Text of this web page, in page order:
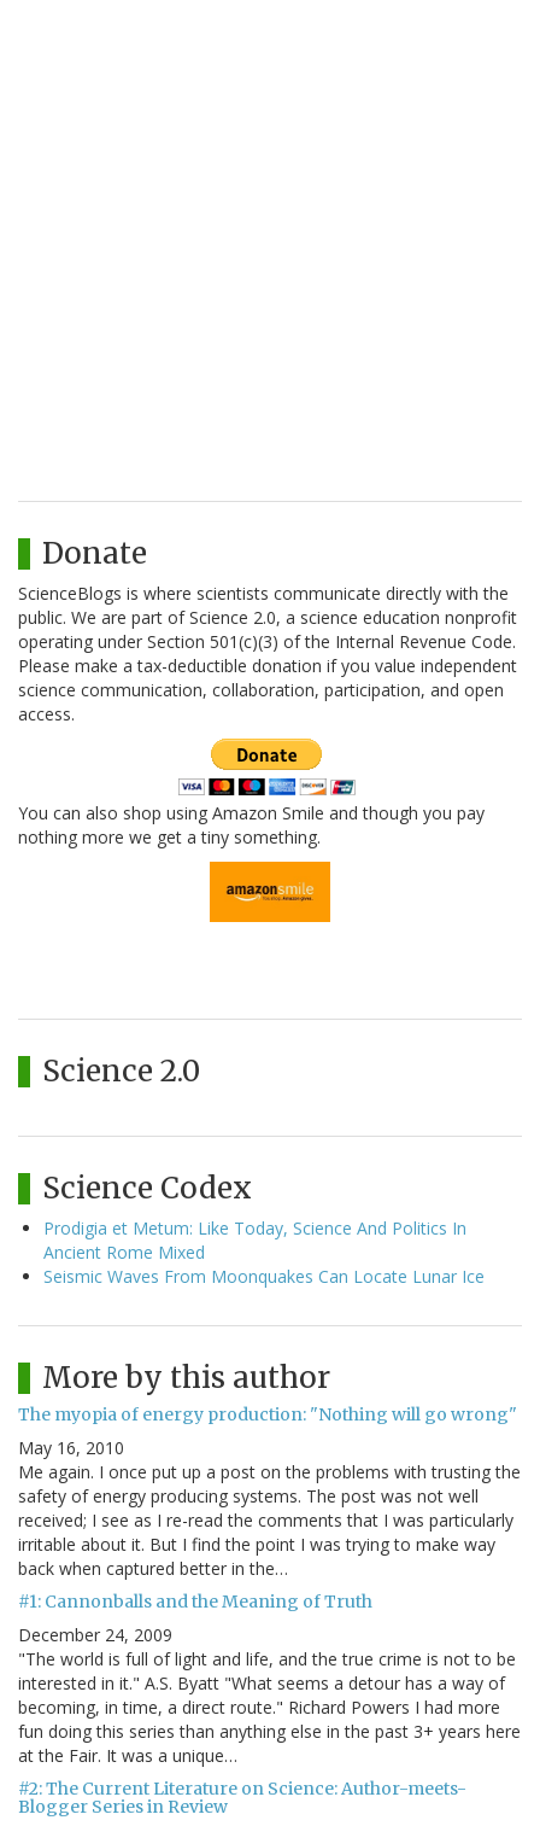
Donate
ScienceBlogs is where scientists communicate directly with the
public. We are part of Science 2.0, a science education nonprofit
operating under Section 501(c)(3) of the Internal Revenue Code.
Please make a tax-deductible donation if you value independent
science communication, collaboration, participation, and open
access.
You can also shop using Amazon Smile and though you pay
nothing more we get a tiny something.
Science 2.0
Science Codex
Prodigia et Metum: Like Today, Science And Politics In
Ancient Rome Mixed
Seismic Waves From Moonquakes Can Locate Lunar Ice
More by this author
The myopia of energy production: "Nothing will go wrong"
May 16, 2010
Me again. I once put up a post on the problems with trusting the
safety of energy producing systems. The post was not well
received; I see as I re-read the comments that I was particularly
irritable about it. But I find the point I was trying to make way
back when captured better in the…
#1: Cannonballs and the Meaning of Truth
December 24, 2009
"The world is full of light and life, and the true crime is not to be
interested in it." A.S. Byatt "What seems a detour has a way of
becoming, in time, a direct route." Richard Powers I had more
fun doing this series than anything else in the past 3+ years here
at the Fair. It was a unique…
#2: The Current Literature on Science: Author-meets-
Blogger Series in Review